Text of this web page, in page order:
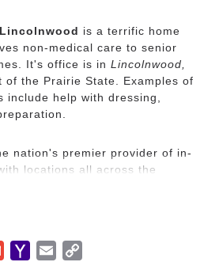
is a terrific home
non-medical care to senior
It's office is in Lincolnwood,
of the Prairie State. Examples of
include help with dressing,
nation's premier provider of in-
locations all across the
range from specialized care for
GmailYahooEmail